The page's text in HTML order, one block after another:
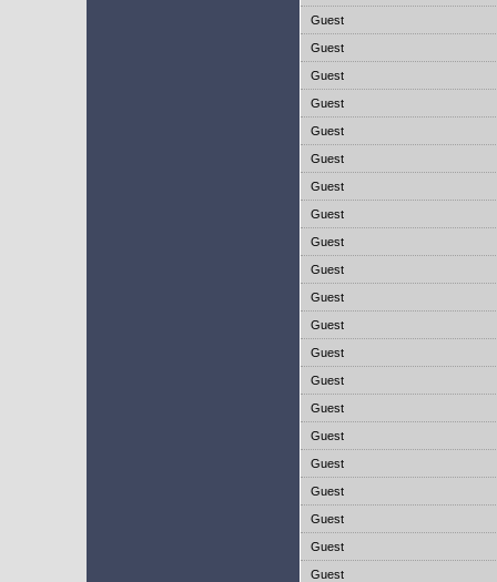
Guest
Guest
Guest
Guest
Guest
Guest
Guest
Guest
Guest
Guest
Guest
Guest
Guest
Guest
Guest
Guest
Guest
Guest
Guest
Guest
Guest